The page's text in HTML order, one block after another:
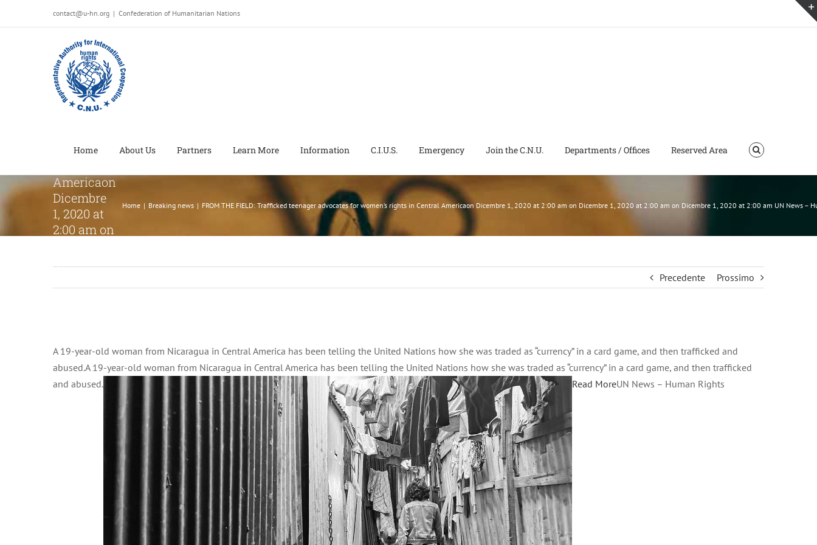
al
contact@u-hn.org | Confederation of Humanitarian Nations
Home About Us Partners Learn More Information C.I.U.S. Emergency Join the C.N.U. Departments / Offices Reserved Area
FROM THE
FIELD:
Trafficked
teenager
advocates
rights in
Americaon
Dicembre
1, 2020 at
2:00 am on
Dicembre
– Human
Rights
Home | Breaking news | FROM THE FIELD: Trafficked teenager advocates for women’s rights in Central Americaon Dicembre 1, 2020 at 2:00 am on Dicembre 1, 2020 at 2:00 am on Dicembre 1, 2020 at 2:00 am UN News –
Precedente Prossimo
immagine
A 19-year-old woman from Nicaragua in Central America has been telling the United Nations how she was traded as “currency” in a card game, and then trafficked and
abused.A 19-year-old woman from Nicaragua in Central America has been telling the United Nations how she was traded as “currency” in a card game, and then trafficked
and abused.
Read MoreUN News – Human Rights